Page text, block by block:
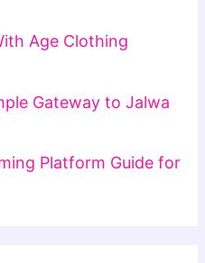
Age Clothing
Gateway to Jalwa
Platform Guide for